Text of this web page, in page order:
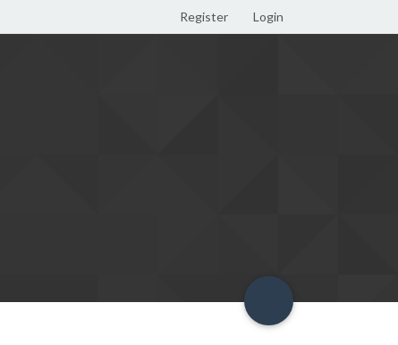
Register Login